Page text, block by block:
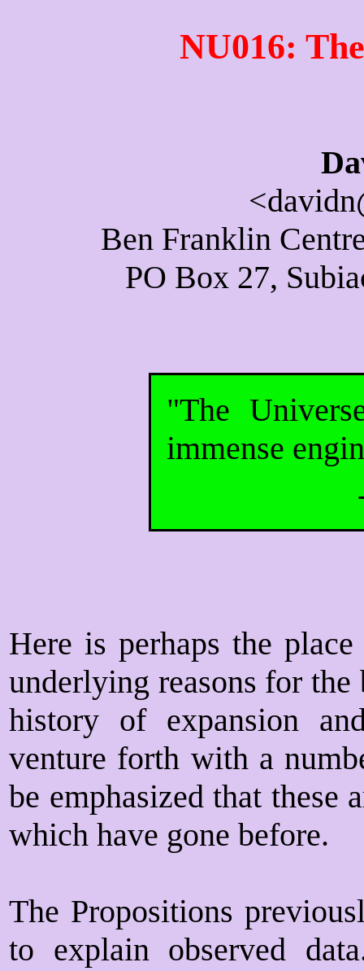
NU016:
Ben Franklin
PO Box 27,
"The
immense
Here is perhaps the
underlying reasons for
history of expansion
venture forth with a
be emphasized that these
which have gone before.
The Propositions
to explain observed